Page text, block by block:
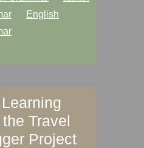
English
Travel
Project